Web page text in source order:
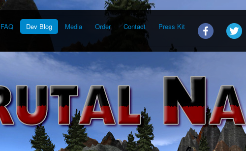
FAQ Dev Blog Media Order Contact Press Kit